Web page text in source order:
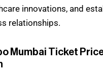
innovations, and
relationships.
Mumbai Ticket